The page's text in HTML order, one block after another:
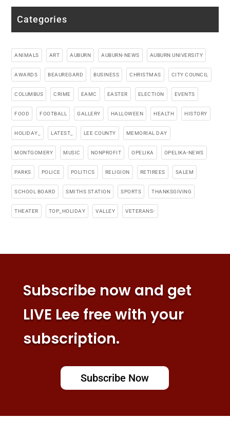
Categories
ANIMALS ART AUBURN AUBURN-NEWS AUBURN UNIVERSITY
AWARDS BEAUREGARD BUSINESS CHRISTMAS CITY COUNCIL
COLUMBUS CRIME EAMC EASTER ELECTION EVENTS
FOOD FOOTBALL GALLERY HALLOWEEN HEALTH HISTORY
HOLIDAY_ LATEST_ LEE COUNTY MEMORIAL DAY
MONTGOMERY MUSIC NONPROFIT OPELIKA OPELIKA-NEWS
PARKS POLICE POLITICS RELIGION RETIREES SALEM
SCHOOL BOARD SMITHS STATION SPORTS THANKSGIVING
THEATER TOP_HOLIDAY VALLEY VETERANS-
Subscribe now and get
LIVE Lee free with your
subscription.
Subscribe Now